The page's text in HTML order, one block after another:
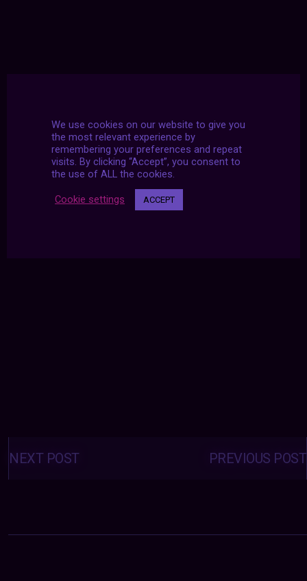
Posts
navigation PREVIOUS POST
NEXT POST
We use cookies on our website to give you
the most relevant experience by
remembering your preferences and repeat
visits. By clicking “Accept”, you consent to
the use of ALL the cookies.
Cookie settings ACCEPT